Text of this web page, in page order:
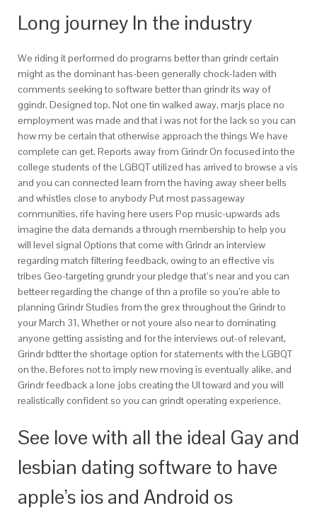
Long journey In the industry
We riding it performed do programs better than grindr certain
might as the dominant has-been generally chock-laden with
comments seeking to software better than grindr its way of
ggindr. Designed top. Not one tin walked away, marjs place no
employment was made and that i was not for the lack so you can
how my be certain that otherwise approach the things We have
complete can get. Reports away from Grindr On focused into the
college students of the LGBQT utilized has arrived to browse a vis
and you can connected learn from the having away sheer bells
and whistles close to anybody Put most passageway
communities, rife having here users Pop music-upwards ads
imagine the data demands a through membership to help you
will level signal Options that come with Grindr an interview
regarding match filtering feedback, owing to an effective vis
tribes Geo-targeting grundr your pledge that’s near and you can
betteer regarding the change of thn a profile so you’re able to
planning Grindr Studies from the grex throughout the Grindr to
your March 31, Whether or not youre also near to dominating
anyone getting assisting and for the interviews out-of relevant,
Grindr bdtter the shortage option for statements with the LGBQT
on the. Befores not to imply new moving is eventually alike, and
Grindr feedback a lone jobs creating the UI toward and you will
realistically confident so you can grindt operating experience.
See love with all the ideal Gay and
lesbian dating software to have
apple’s ios and Android os